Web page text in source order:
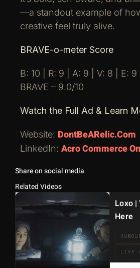
—a standout example of
creative feel truly alive.
BRAVE-o-meter Score
B: 10 | R: 9 | A: 9 | V: 8 | E: 9
BRAVE – 9.0/10
Watch the Full Ad & Learn
Website: DontBeARelic.com
LinkedIn: Acro Commerce
Share on social media
Related Videos
Loxo |
Here
LIVE